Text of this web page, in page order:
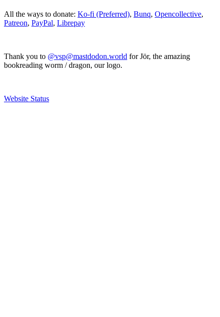
All the ways to donate: Ko-fi (Preferred), Bunq, Opencollective,
Patreon, PayPal, Librepay
Thank you to @vsp@mastdodon.world for Jör, the amazing
bookreading worm / dragon, our logo.
Website Status